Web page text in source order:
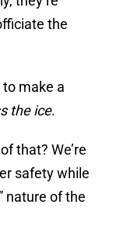
the
to make a
the ice.
that? We’re
safety while
nature of the